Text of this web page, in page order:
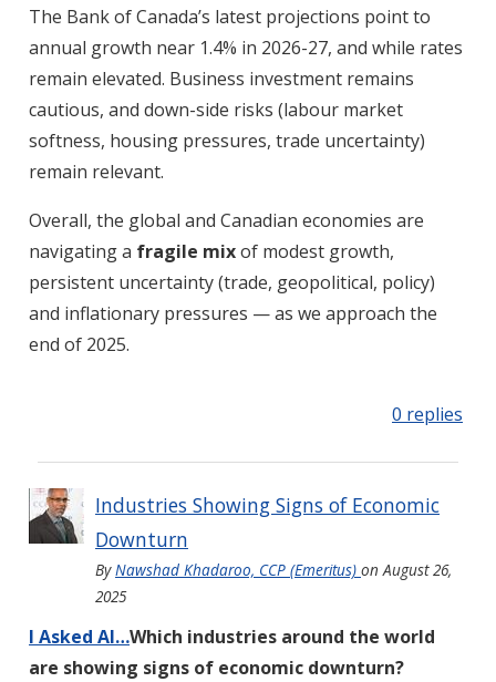
The Bank of Canada’s latest projections point to
annual growth near 1.4% in 2026-27, and while rates
remain elevated. Business investment remains
cautious, and down-side risks (labour market
softness, housing pressures, trade uncertainty)
remain relevant.
Overall, the global and Canadian economies are
navigating a fragile mixof modest growth,
persistent uncertainty (trade, geopolitical, policy)
and inflationary pressures — as we approach the
end of 2025.
0 replies
Industries Showing Signs of Economic
Downturn
ByNawshad Khadaroo, CCP (Emeritus) onAugust 26,
2025
I Asked AI…Which industries around the world
are showing signs of economic downturn?